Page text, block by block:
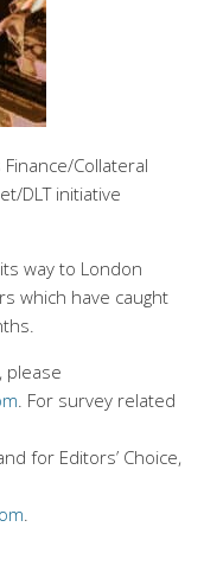
Collateral
DLT initiative
way to London
which have caught
please
. For survey related
for Editors’ Choice,
.